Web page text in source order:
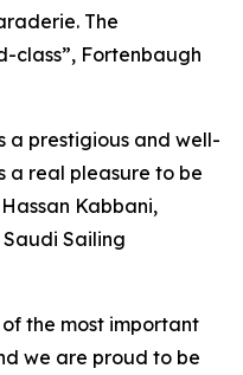
The
class”, Fortenbaugh
a prestigious and well-
a real pleasure to be
Kabbani,
Sailing
of the most important
we are proud to be